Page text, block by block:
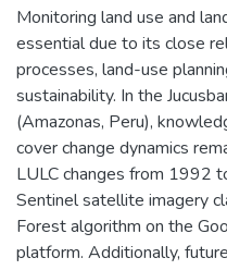
Monitoring land use and
essential due to its close
processes, land-use
sustainability. In the
(Amazonas, Peru),
cover change dynamics
LULC changes from 1992
Sentinel satellite imagery
Forest algorithm on the
platform. Additionally,